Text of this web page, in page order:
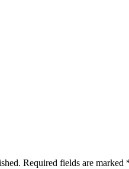
Required fields are marked